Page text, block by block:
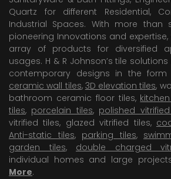
Quartz for different Residential,
Industrial Spaces. With more than
pioneering Innovations and
array of products for diversified
usages. H & R Johnson’s tile
contemporary designs in the
ceramic wall tiles, 3D elevation tiles,
bathroom ceramic floor tiles,
tiles, porcelain tiles, polished
vitrified tiles, glazed vitrified tiles,
Anti-static tiles, parking tiles,
garden tiles, double charged
individual homes and large
More.